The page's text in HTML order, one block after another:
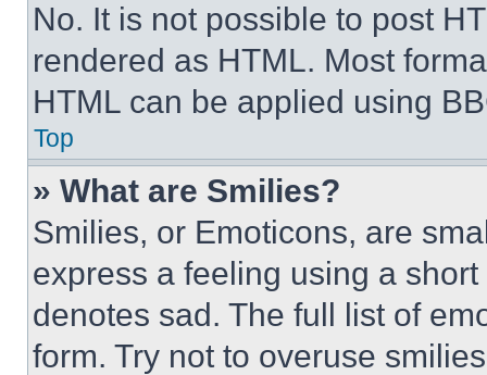
No. It is not possible to post
rendered as HTML. Most
HTML can be applied using
Top
» What are Smilies?
Smilies, or Emoticons, are
express a feeling using a
denotes sad. The full list of
form. Try not to overuse